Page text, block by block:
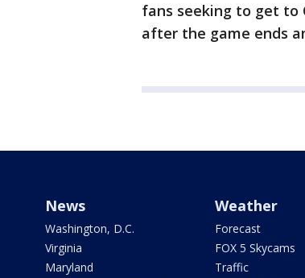
fans seeking to get to
after the game ends
News
Washington, D.C.
Virginia
Maryland
Weather
Forecast
FOX 5 Skycams
Traffic